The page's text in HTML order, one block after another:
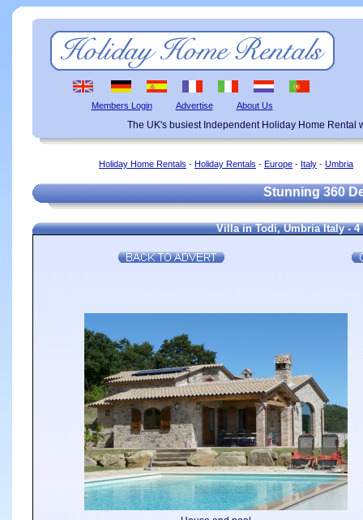
Members Login Advertise About Us
The UK's busiest Independent Holiday Home
Holiday Home Rentals - Holiday Rentals - Europe - Italy - Umbria
Stunning 360
Villa in Todi, Umbria Italy - 4